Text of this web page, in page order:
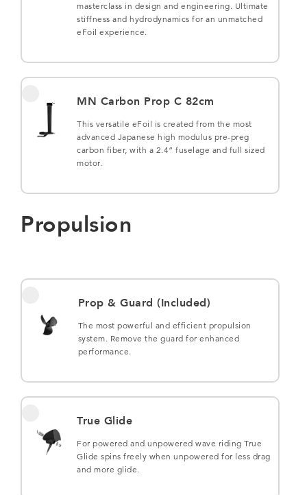
masterclass in design and engineering. Ultimate
stiffness and hydrodynamics for an unmatched
eFoil experience.
MN Carbon Prop C 82cm
This versatile eFoil is created from the most
advanced Japanese high modulus pre-preg
carbon fiber, with a 2.4” fuselage and full sized
motor.
Propulsion
Prop & Guard (Included)
The most powerful and efficient propulsion
system. Remove the guard for enhanced
performance.
True Glide
For powered and unpowered wave riding True
Glide spins freely when unpowered for less drag
and more glide.